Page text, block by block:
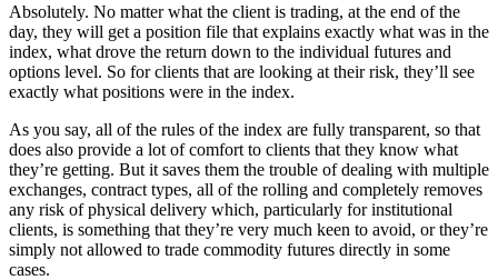
Absolutely. No matter what the client is trading, at the end of the
day, they will get a position file that explains exactly what was in the
index, what drove the return down to the individual futures and
options level. So for clients that are looking at their risk, they’ll see
exactly what positions were in the index.
As you say, all of the rules of the index are fully transparent, so that
does also provide a lot of comfort to clients that they know what
they’re getting. But it saves them the trouble of dealing with multiple
exchanges, contract types, all of the rolling and completely removes
any risk of physical delivery which, particularly for institutional
clients, is something that they’re very much keen to avoid, or they’re
simply not allowed to trade commodity futures directly in some
cases.